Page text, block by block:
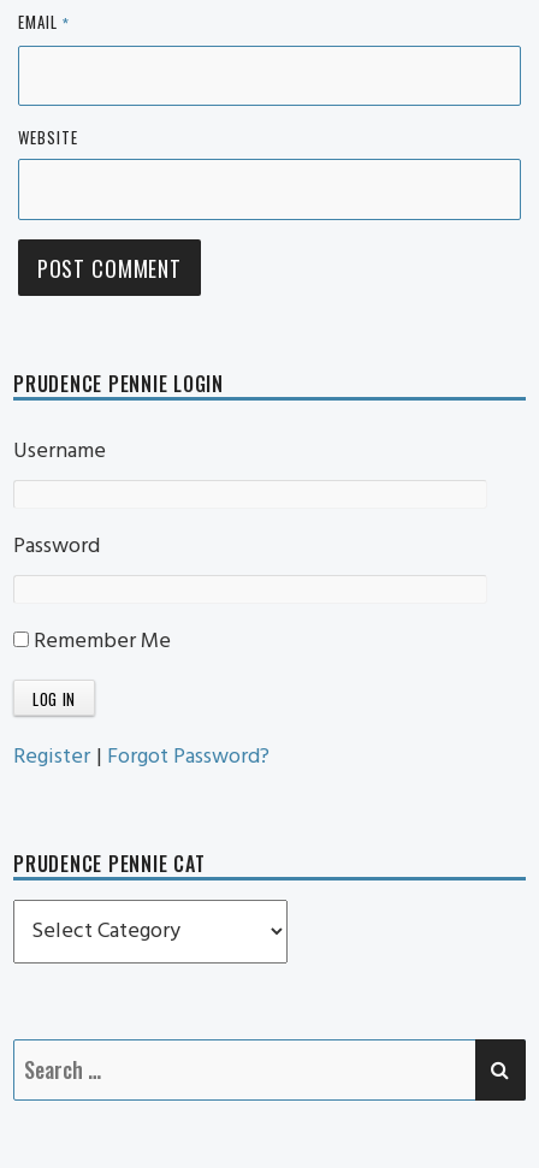
EMAIL *
WEBSITE
PRUDENCE PENNIE LOGIN
Username
Password
Remember Me
Register | Forgot Password?
PRUDENCE PENNIE CAT
Prudence
Pennie
Search
for: